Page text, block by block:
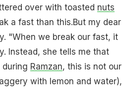
over with toasted nuts
a fast than this.But my dear
"When we break our fast, it
Instead, she tells me that
during Ramzan, this is not our
with lemon and water),